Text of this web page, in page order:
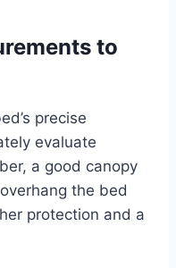
to
precise
evaluate
a good canopy
the bed
protection and a